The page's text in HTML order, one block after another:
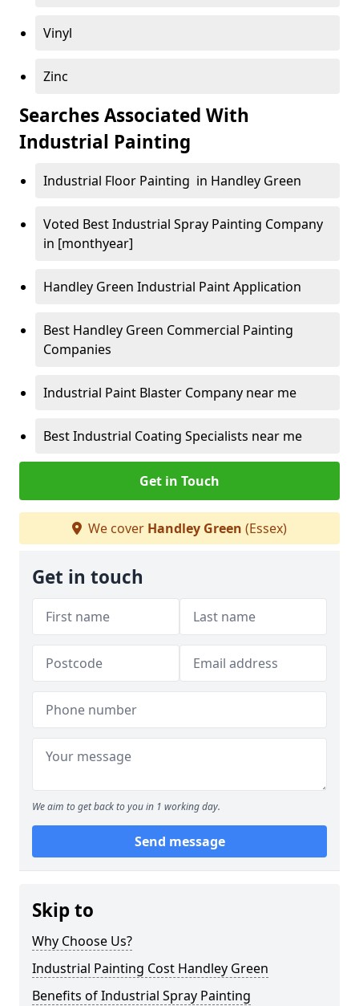
Vinyl
Zinc
Searches Associated With
Industrial Painting
Industrial Floor Painting in Handley Green
Voted Best Industrial Spray Painting Company
in [monthyear]
Handley Green Industrial Paint Application
Best Handley Green Commercial Painting
Companies
Industrial Paint Blaster Company near me
Best Industrial Coating Specialists near me
Get in Touch
We cover Handley Green (Essex)
Get in touch
We aim to get back to you in 1 working day.
Send message
Skip to
Why Choose Us?
Industrial Painting Cost Handley Green
Benefits of Industrial Spray Painting